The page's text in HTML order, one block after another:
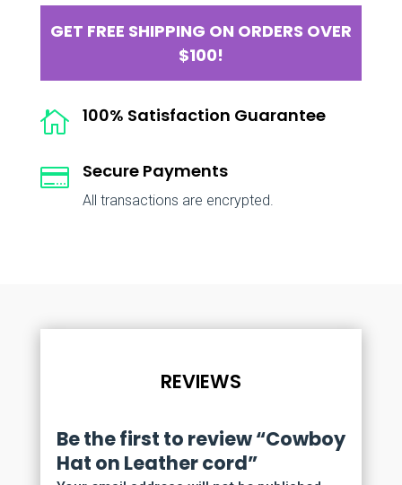
GET FREE SHIPPING ON ORDERS OVER
$100!
 100% Satisfaction Guarantee
 Secure Payments
All transactions are encrypted.
REVIEWS
Be the first to review “Cowboy
Hat on Leather cord”